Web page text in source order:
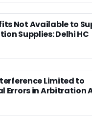
Not Available to
Supplies: Delhi HC
Limited to
Errors in Arbitration